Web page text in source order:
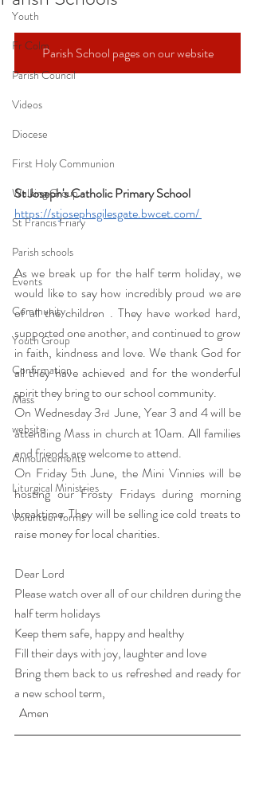
Youth
Fr Colm
Parish Council
Videos
Diocese
First Holy Communion
Walking Group
St Francis Friary
Parish schools
Events
Community
Youth Group
Confirmation
Mass
website
Announcements
Liturgical Ministries
Volunteer forms
Parish School pages on our website
St Joseph's Catholic Primary School
https://stjosephsgilesgate.bwcet.com/
As we break up for the half term holiday, we
would like to say how incredibly proud we are
of all the children . They have worked hard,
supported one another, and continued to grow
in faith, kindness and love. We thank God for
all they have achieved and for the wonderful
spirit they bring to our school community.
On Wednesday 3rd June, Year 3 and 4 will be
attending Mass in church at 10am. All families
and friends are welcome to attend.
On Friday 5th June, the Mini Vinnies will be
hosting our Frosty Fridays during morning
breaktime. They will be selling ice cold treats to
raise money for local charities.
Dear Lord
Please watch over all of our children during the
half term holidays
Keep them safe, happy and healthy
Fill their days with joy, laughter and love
Bring them back to us refreshed and ready for
a new school term,
Amen